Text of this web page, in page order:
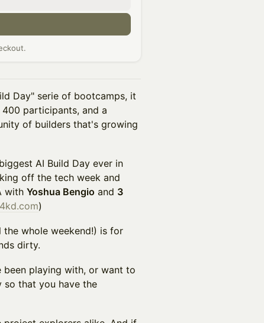
Day" serie of bootcamps, it
participants, and a
of builders that's growing
AI Build Day ever in
off the tech week and
with Yoshua Bengio and 3
)
whole weekend!) is for
dirty.
been playing with, or want to
so that you have the